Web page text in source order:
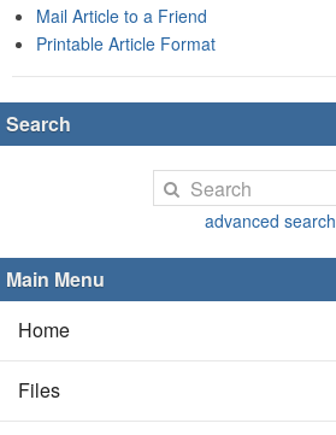
Mail Article to a Friend
Printable Article Format
Search
advanced search
Main Menu
Home
Files